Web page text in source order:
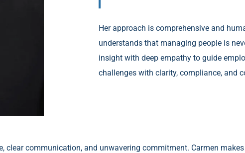
Her approach is comprehensive and
understands that managing people is
insight with deep empathy to guide
challenges with clarity, compliance, and
clear communication, and unwavering commitment. Carmen makes